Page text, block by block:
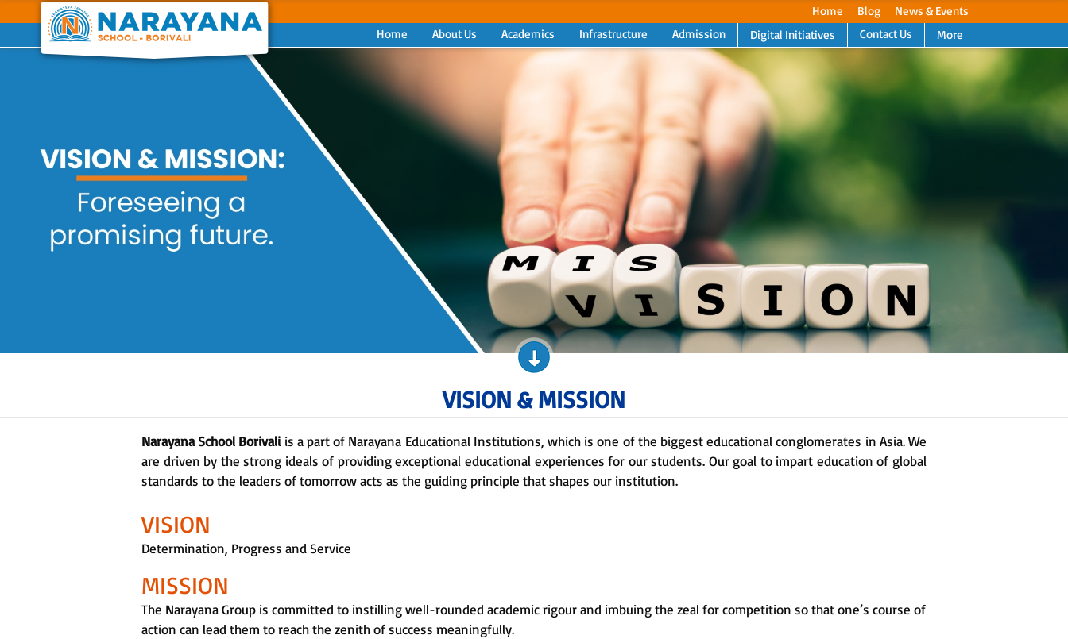
Home Blog
News & Events
Home
About Us Academics Infrastructure Admission Digital Initiatives Contact Us More
Next
VISION & MISSION
Narayana School Borivali is a part of Narayana Educational Institutions, which is one of the biggest educational conglomerates in Asia. We
are driven by the strong ideals of providing exceptional educational experiences for our students. Our goal to impart education of global
standards to the leaders of tomorrow acts as the guiding principle that shapes our institution.
VISION
Determination, Progress and Service
MISSION
The Narayana Group is committed to instilling well-rounded academic rigour and imbuing the zeal for competition so that one’s course of
action can lead them to reach the zenith of success meaningfully.